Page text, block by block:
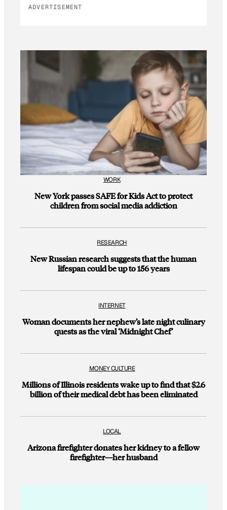
ADVERTISEMENT
WORK
New York passes SAFE for Kids Act to protect
children from social media addiction
RESEARCH
New Russian research suggests that the human
lifespan could be up to 156 years
INTERNET
Woman documents her nephew’s late night culinary
quests as the viral ‘Midnight Chef’
MONEY CULTURE
Millions of Illinois residents wake up to find that $2.6
billion of their medical debt has been eliminated
LOCAL
Arizona firefighter donates her kidney to a fellow
firefighter—her husband